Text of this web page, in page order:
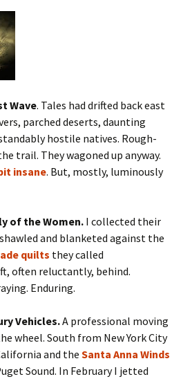
Wave. Tales had drifted back east
parched deserts, daunting
hostile natives. Rough-
trail. They wagoned up anyway.
insane. But, mostly, luminously
of the Women. I collected their
and blanketed against the
quilts they called
often reluctantly, behind.
Enduring.
Vehicles.A professional moving
wheel. South from New York City
and the Santa Anna Winds
Sound. In February I jetted